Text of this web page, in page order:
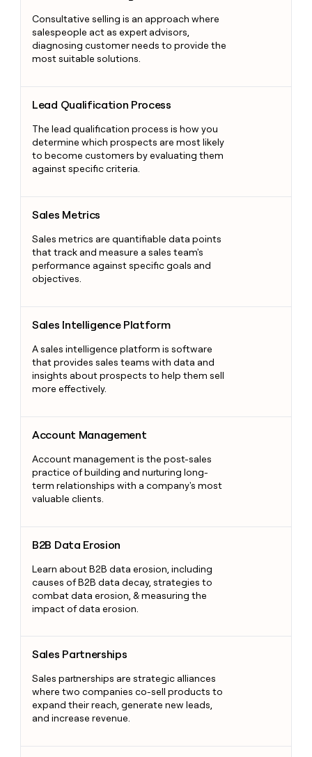
Consultative selling is an approach where
salespeople act as expert advisors,
diagnosing customer needs to provide the
most suitable solutions.
Lead Qualification Process
The lead qualification process is how you
determine which prospects are most likely
to become customers by evaluating them
against specific criteria.
Sales Metrics
Sales metrics are quantifiable data points
that track and measure a sales team's
performance against specific goals and
objectives.
Sales Intelligence Platform
A sales intelligence platform is software
that provides sales teams with data and
insights about prospects to help them sell
more effectively.
Account Management
Account management is the post-sales
practice of building and nurturing long-
term relationships with a company's most
valuable clients.
B2B Data Erosion
Learn about B2B data erosion, including
causes of B2B data decay, strategies to
combat data erosion, & measuring the
impact of data erosion.
Sales Partnerships
Sales partnerships are strategic alliances
where two companies co-sell products to
expand their reach, generate new leads,
and increase revenue.